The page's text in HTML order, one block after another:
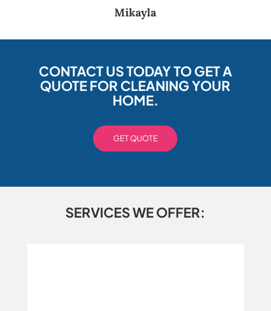
Mikayla
CONTACT US TODAY TO GET A
QUOTE FOR CLEANING YOUR
HOME.
GET QUOTE
SERVICES WE OFFER: